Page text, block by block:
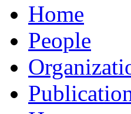
Home
People